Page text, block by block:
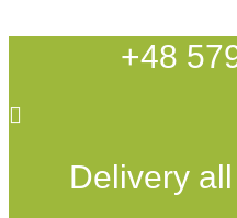
to
+48
Delivery